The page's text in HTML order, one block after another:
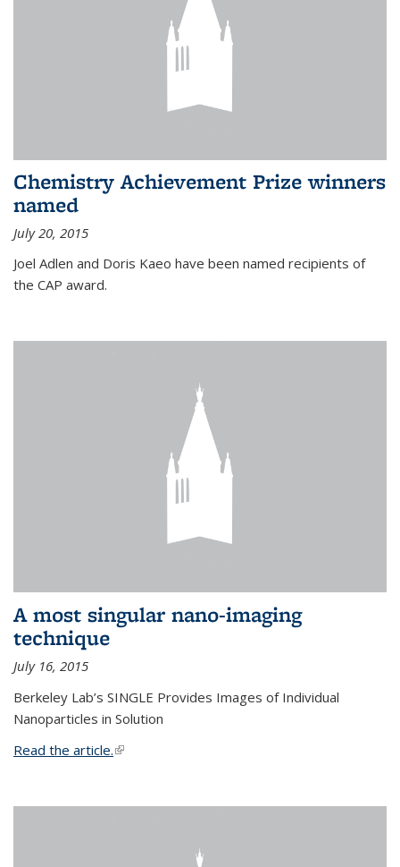
Chemistry Achievement Prize winners
named
July 20, 2015
Joel Adlen and Doris Kaeo have been named recipients of
the CAP award.
A most singular nano-imaging
technique
July 16, 2015
Berkeley Lab’s SINGLE Provides Images of Individual
Nanoparticles in Solution
Read the article.(link is external)